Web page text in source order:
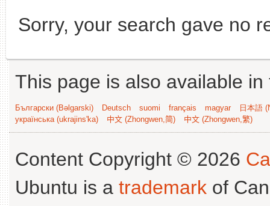
Sorry, your search gave no
This page is also available
Български (Bəlgarski) Deutsch suomi français magyar
日本語
українська (ukrajins'ka)
中文 (Zhongwen,简) 中文 (Zhongwen,繁)
Content Copyright © 2026
Ubuntu is a trademark of